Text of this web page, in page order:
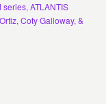
ATLANTIS
Coty Galloway, &